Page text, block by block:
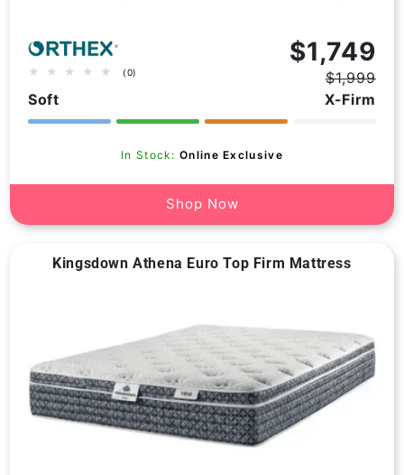
Vendor:
(0) $1,999
$1,749
Soft X-Firm
In Stock: Online Exclusive
Shop Now
Kingsdown Athena Euro Top Firm Mattress